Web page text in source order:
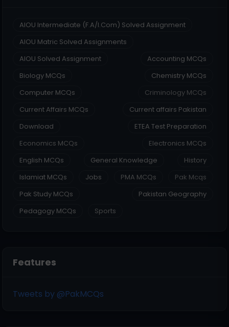
AIOU Intermediate (F.A/I.Com) Solved Assignment
AIOU Matric Solved Assignments
AIOU Solved Assignment
Accounting MCQs
Biology MCQs
Chemistry MCQs
Computer MCQs
Criminology MCQs
Current Affairs MCQs
Current affairs Pakistan
Download
ETEA Test Preparation
Economics MCQs
Electronics MCQs
English MCQs
General Knowledge
History
Islamiat MCQs
Jobs PMA MCQs
Pak Mcqs
Pak Study MCQs
Pakistan Geography
Pedagogy MCQs
Sports
Features
Tweets by @PakMCQs